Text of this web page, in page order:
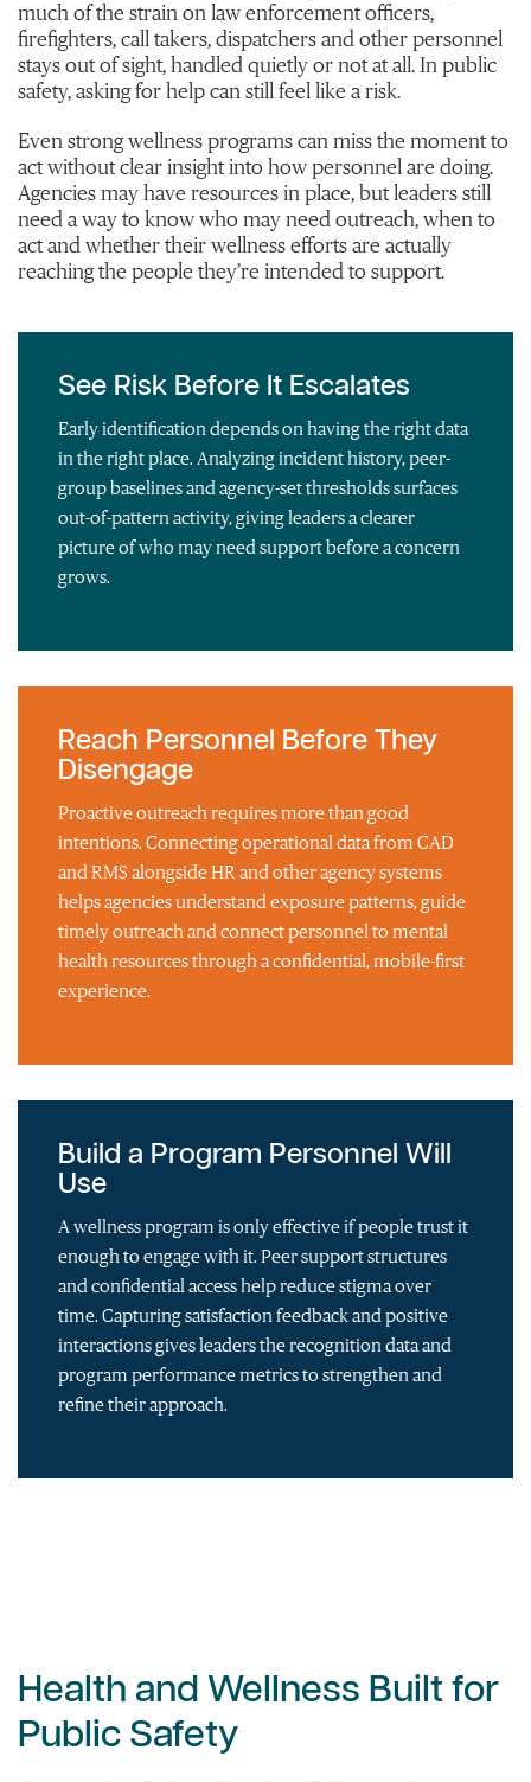
much of the strain on law enforcement officers,
firefighters, call takers, dispatchers and other personnel
stays out of sight, handled quietly or not at all. In public
safety, asking for help can still feel like a risk.
Even strong wellness programs can miss the moment to
act without clear insight into how personnel are doing.
Agencies may have resources in place, but leaders still
need a way to know who may need outreach, when to
act and whether their wellness efforts are actually
reaching the people they’re intended to support.
See Risk Before It Escalates
Early identification depends on having the right data
in the right place. Analyzing incident history, peer-
group baselines and agency-set thresholds surfaces
out-of-pattern activity, giving leaders a clearer
picture of who may need support before a concern
grows.
Reach Personnel Before They
Disengage
Proactive outreach requires more than good
intentions. Connecting operational data from CAD
and RMS alongside HR and other agency systems
helps agencies understand exposure patterns, guide
timely outreach and connect personnel to mental
health resources through a confidential, mobile-first
experience.
Build a Program Personnel Will
Use
A wellness program is only effective if people trust it
enough to engage with it. Peer support structures
and confidential access help reduce stigma over
time. Capturing satisfaction feedback and positive
interactions gives leaders the recognition data and
program performance metrics to strengthen and
refine their approach.
Health and Wellness Built for
Public Safety